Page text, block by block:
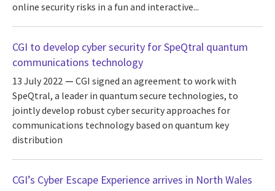
online security risks in a fun and interactive...
CGI to develop cyber security for SpeQtral quantum
communications technology
13 July 2022
CGI signed an agreement to work with
SpeQtral, a leader in quantum secure technologies, to
jointly develop robust cyber security approaches for
communications technology based on quantum key
distribution
CGI’s Cyber Escape Experience arrives in North Wales